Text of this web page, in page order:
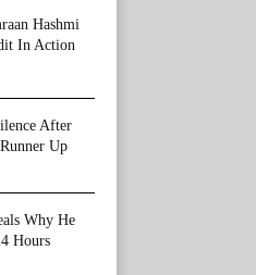
Hashmi
In Action
After
Up
Why He
Hours